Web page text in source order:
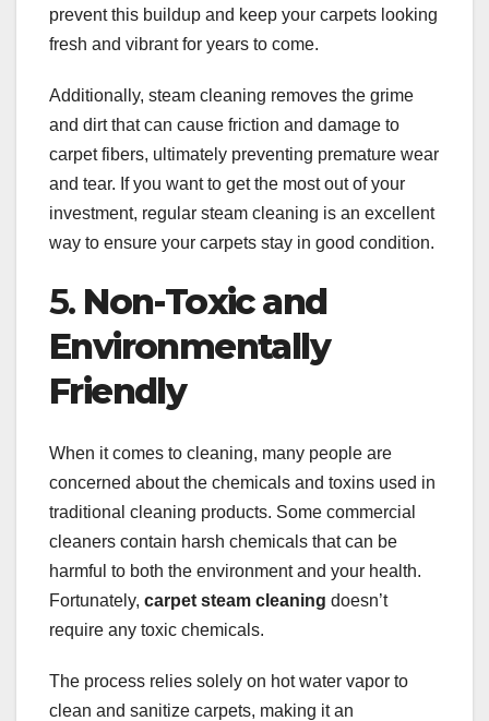
prevent this buildup and keep your carpets looking
fresh and vibrant for years to come.
Additionally, steam cleaning removes the grime
and dirt that can cause friction and damage to
carpet fibers, ultimately preventing premature wear
and tear. If you want to get the most out of your
investment, regular steam cleaning is an excellent
way to ensure your carpets stay in good condition.
5. Non-Toxic and
Environmentally
Friendly
When it comes to cleaning, many people are
concerned about the chemicals and toxins used in
traditional cleaning products. Some commercial
cleaners contain harsh chemicals that can be
harmful to both the environment and your health.
Fortunately, carpet steam cleaning doesn’t
require any toxic chemicals.
The process relies solely on hot water vapor to
clean and sanitize carpets, making it an